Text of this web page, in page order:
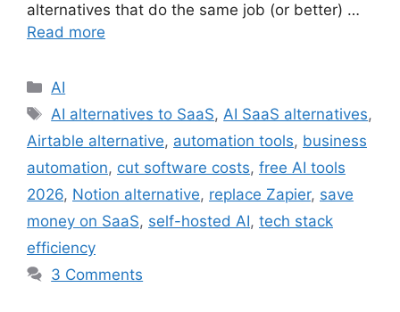
alternatives that do the same job (or better) …
Read more
AI
AI alternatives to SaaS,AI SaaS alternatives,
Airtable alternative, automation tools, business
automation, cut software costs, free AI tools
2026, Notion alternative, replace Zapier, save
money on SaaS, self-hosted AI, tech stack
efficiency
3 Comments